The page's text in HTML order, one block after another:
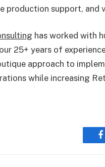
production support, and
has worked with
25+ years of
approach to
while increasing